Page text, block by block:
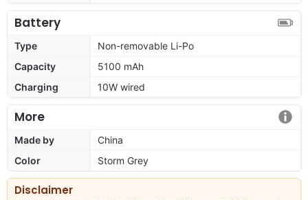
Battery
Type
Non-removable Li-Po
Capacity
5100 mAh
Charging
10W wired
More
Made by
China
Color
Storm Grey
Disclaimer